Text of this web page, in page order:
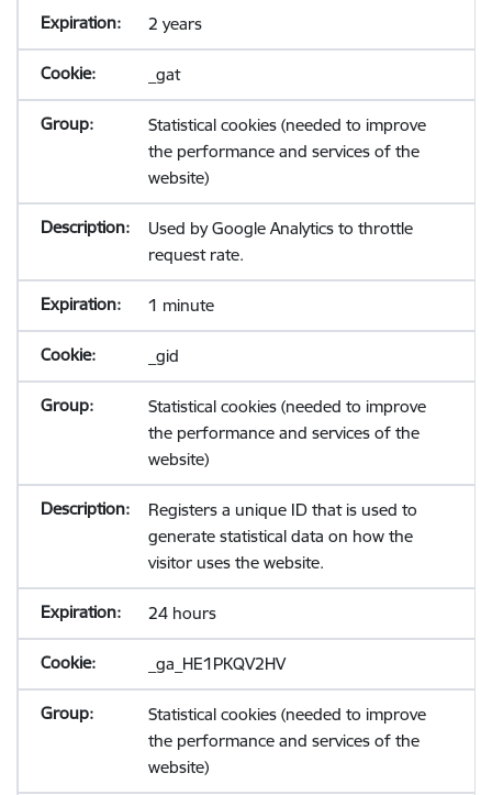
2 years
_gat
Statistical cookies (needed to improve
the performance and services of the
website)
Used by Google Analytics to throttle
request rate.
1 minute
_gid
Statistical cookies (needed to improve
the performance and services of the
website)
Registers a unique ID that is used to
generate statistical data on how the
visitor uses the website.
24 hours
_ga_HE1PKQV2HV
Statistical cookies (needed to improve
the performance and services of the
website)